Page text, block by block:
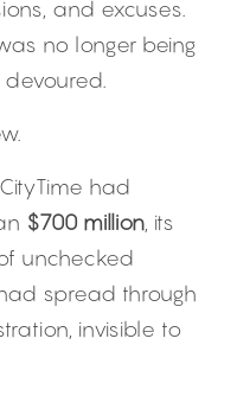
and excuses.
no longer being
had
$700 million , its
unchecked
spread through
invisible to